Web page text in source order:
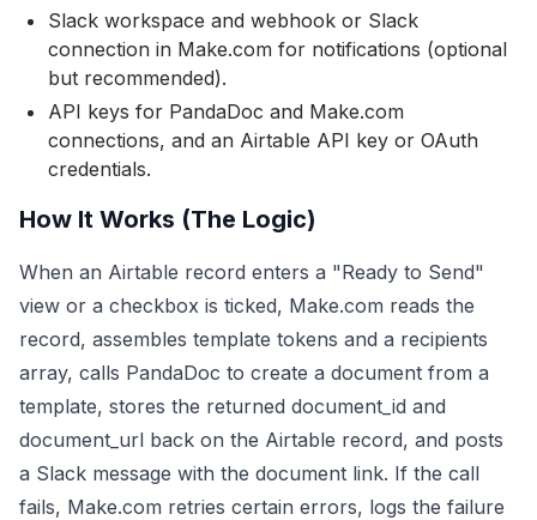
Slack workspace and webhook or Slack
connection in Make.com for notifications (optional
but recommended).
API keys for PandaDoc and Make.com
connections, and an Airtable API key or OAuth
credentials.
How It Works (The Logic)
When an Airtable record enters a "Ready to Send"
view or a checkbox is ticked, Make.com reads the
record, assembles template tokens and a recipients
array, calls PandaDoc to create a document from a
template, stores the returned document_id and
document_url back on the Airtable record, and posts
a Slack message with the document link. If the call
fails, Make.com retries certain errors, logs the failure